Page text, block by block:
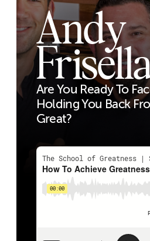
Andy
Are You Ready To
Holding You Back
Great?